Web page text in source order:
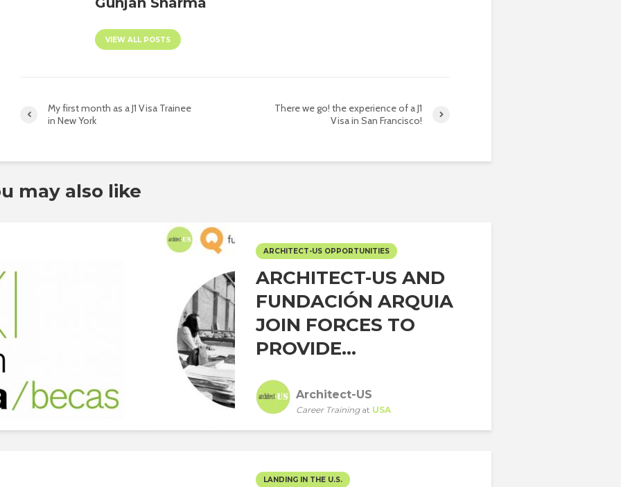
VIEW ALL POSTS
My first month as a J1 Visa Trainee
in New York
There we go! the experience of a J1
Visa in San Francisco!
may also like
ARCHITECT-US OPPORTUNITIES
ARCHITECT-US AND
FUNDACIÓN ARQUIA
JOIN FORCES TO
PROVIDE...
Architect-US
Career Trainingat USA
LANDING IN THE U.S.